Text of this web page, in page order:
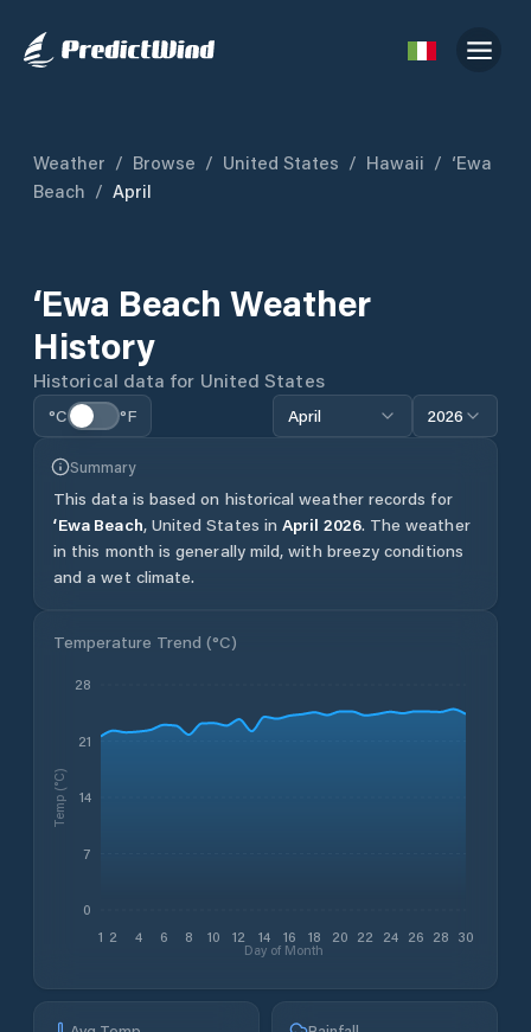
Weather / Browse / United States / Hawaii / ‘Ewa
Beach / April
‘Ewa Beach Weather
History
Historical data for United States
°C °F April 2026
Summary
This data is based on historical weather records for
‘Ewa Beach, United States in April 2026. The weather
in this month is generally mild, with breezy conditions
and a wet climate.
Temperature Trend (°C)
1 2 4 6 8 10 12 14 16 18 20 22 24 26 28 30
Day of Month
0
7
14
21
28
Temp (°C)